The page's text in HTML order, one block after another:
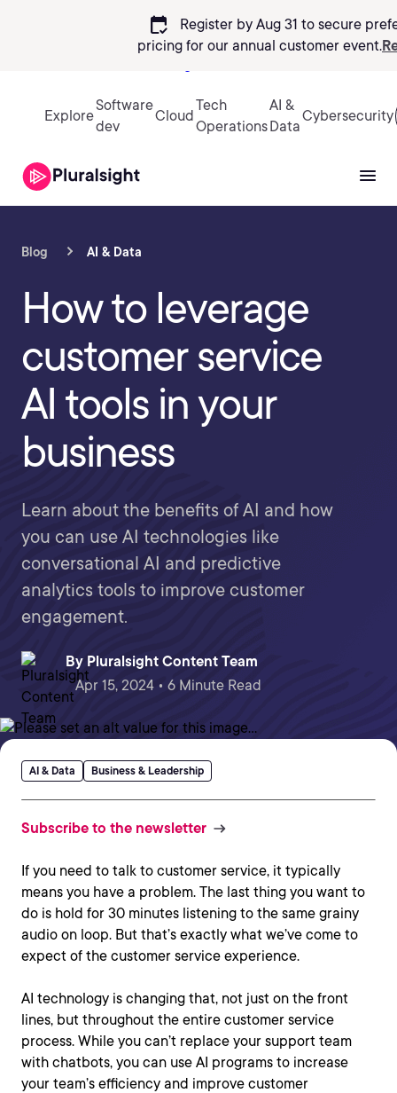
calendar_check
Register by Aug 31 to secure
pricing for our annual customer event.
Explore
Software
dev
Cloud
Tech
Operations
AI &
Data
Cybersecurity
Blog AI & Data
How to leverage
customer service
AI tools in your
business
Learn about the benefits of AI and how
you can use AI technologies like
conversational AI and predictive
analytics tools to improve customer
engagement.
By Pluralsight Content Team
Apr 15, 2024 • 6 Minute Read
AI & Data Business & Leadership
Subscribe to the newsletter
If you need to talk to customer service, it typically
means you have a problem. The last thing you want to
do is hold for 30 minutes listening to the same grainy
audio on loop. But that’s exactly what we’ve come to
expect of the customer service experience.
AI technology is changing that, not just on the front
lines, but throughout the entire customer service
process. While you can’t replace your support team
with chatbots, you can use AI programs to increase
your team’s efficiency and improve customer